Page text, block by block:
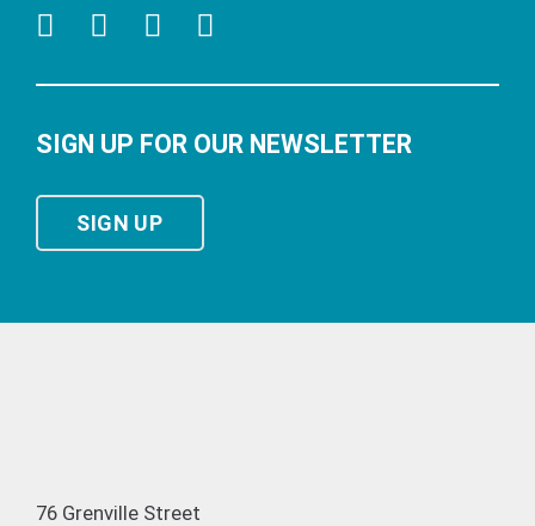
SIGN UP FOR OUR NEWSLETTER
SIGN UP
76 Grenville Street